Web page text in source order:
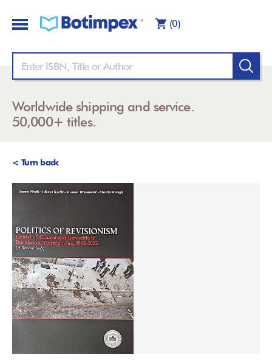
(0)
Worldwide shipping and service.
50,000+ titles.
< Turn back